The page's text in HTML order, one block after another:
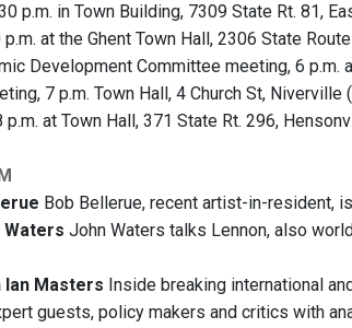
p.m. in Town Building, 7309 State Rt. 81,
at the Ghent Town Hall, 2306 State
Development Committee meeting, 6 p.m.
7 p.m. Town Hall, 4 Church St, Niverville
p.m. at Town Hall, 371 State Rt. 296,
Bob Bellerue, recent artist-in-resident,
Waters John Waters talks Lennon, also
Ian Masters Inside breaking international
guests, policy makers and critics with